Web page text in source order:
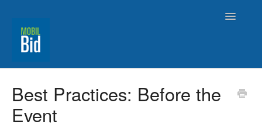
Toggle
Best Practices: Before the
Event